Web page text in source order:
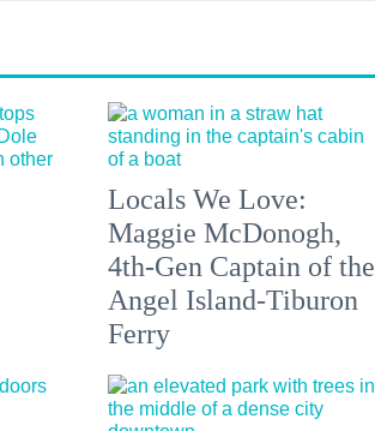
Locals We Love:
Maggie McDonogh,
4th-Gen Captain of the
Angel Island-Tiburon
Ferry